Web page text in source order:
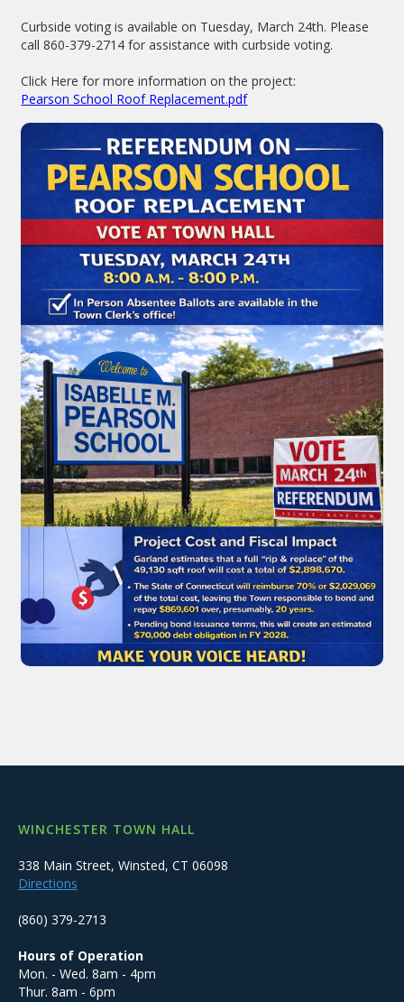
Curbside voting is available on Tuesday, March 24th. Please
call 860-379-2714 for assistance with curbside voting.
Click Here for more information on the project:
Pearson School Roof Replacement.pdf
WINCHESTER TOWN HALL
338 Main Street, Winsted, CT 06098
Directions
(860) 379-2713
Hours of Operation
Mon. - Wed. 8am - 4pm
Thur. 8am - 6pm